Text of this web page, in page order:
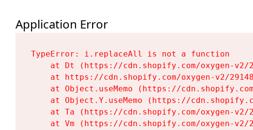
Application Error
TypeError: i.replaceAll is not a function
at Dt (https://cdn.shopify.com/oxygen-
at https://cdn.shopify.com/oxygen-v2/
at Object.useMemo (https://
at Object.Y.useMemo (https://
at Ta (https://cdn.shopify.com/oxygen-
at Vm (https://cdn.shopify.com/oxygen-